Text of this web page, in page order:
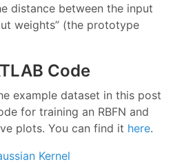
distance between the input
weights” (the prototype
Code
example dataset in this post
for training an RBFN and
plots. You can find it here.
Kernel